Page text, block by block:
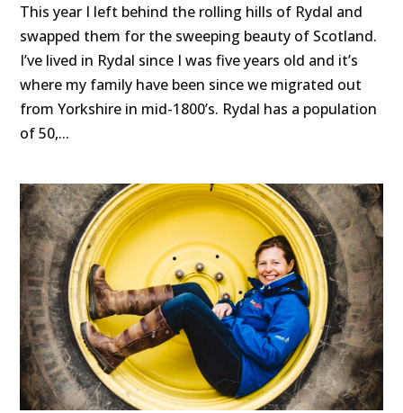
This year I left behind the rolling hills of Rydal and
swapped them for the sweeping beauty of Scotland.
I’ve lived in Rydal since I was five years old and it’s
where my family have been since we migrated out
from Yorkshire in mid-1800’s. Rydal has a population
of 50,...